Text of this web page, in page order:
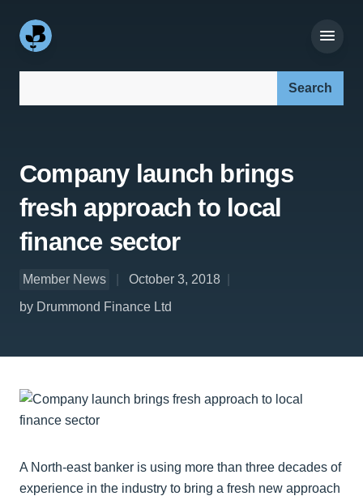
Company launch brings
fresh approach to local
finance sector
Member News
October 3, 2018
by Drummond Finance Ltd
A North-east banker is using more than three decades of
experience in the industry to bring a fresh new approach